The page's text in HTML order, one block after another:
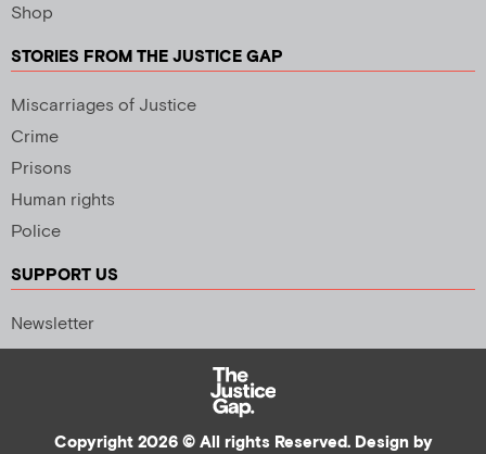
Shop
STORIES FROM THE JUSTICE GAP
Miscarriages of Justice
Crime
Prisons
Human rights
Police
SUPPORT US
Newsletter
Copyright 2026 © All rights Reserved. Design by